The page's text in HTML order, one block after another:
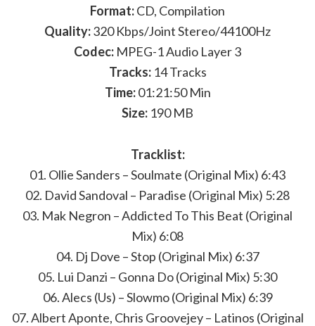
Format:CD, Compilation
Quality:320 Kbps/Joint Stereo/44100Hz
Codec: MPEG-1 Audio Layer 3
Tracks:14 Tracks
Time:01:21:50 Min
Size: 190 MB
Tracklist:
01. Ollie Sanders – Soulmate (Original Mix) 6:43
02. David Sandoval – Paradise (Original Mix) 5:28
03. Mak Negron – Addicted To This Beat (Original
Mix) 6:08
04. Dj Dove – Stop (Original Mix) 6:37
05. Lui Danzi – Gonna Do (Original Mix) 5:30
06. Alecs (Us) – Slowmo (Original Mix) 6:39
07. Albert Aponte, Chris Groovejey – Latinos (Original